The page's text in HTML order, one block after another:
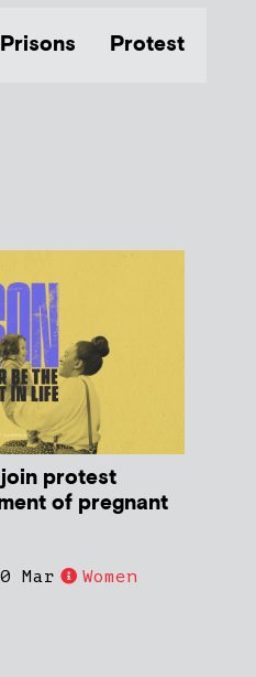
Prisons Protest
protest
of pregnant
Mar Women